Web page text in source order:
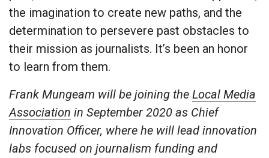
the imagination to create new paths, and the
determination to persevere past obstacles to
their mission as journalists. It’s been an honor
to learn from them.
Frank Mungeam will be joining the Local Media
Association in September 2020 as Chief
Innovation Officer, where he will lead innovation
labs focused on journalism funding and